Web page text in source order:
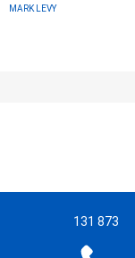
MARK LEVY
131 873